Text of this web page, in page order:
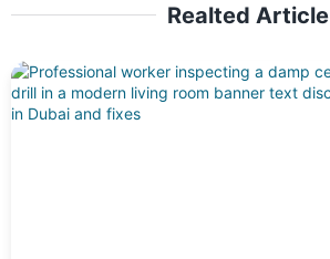
Realted Article